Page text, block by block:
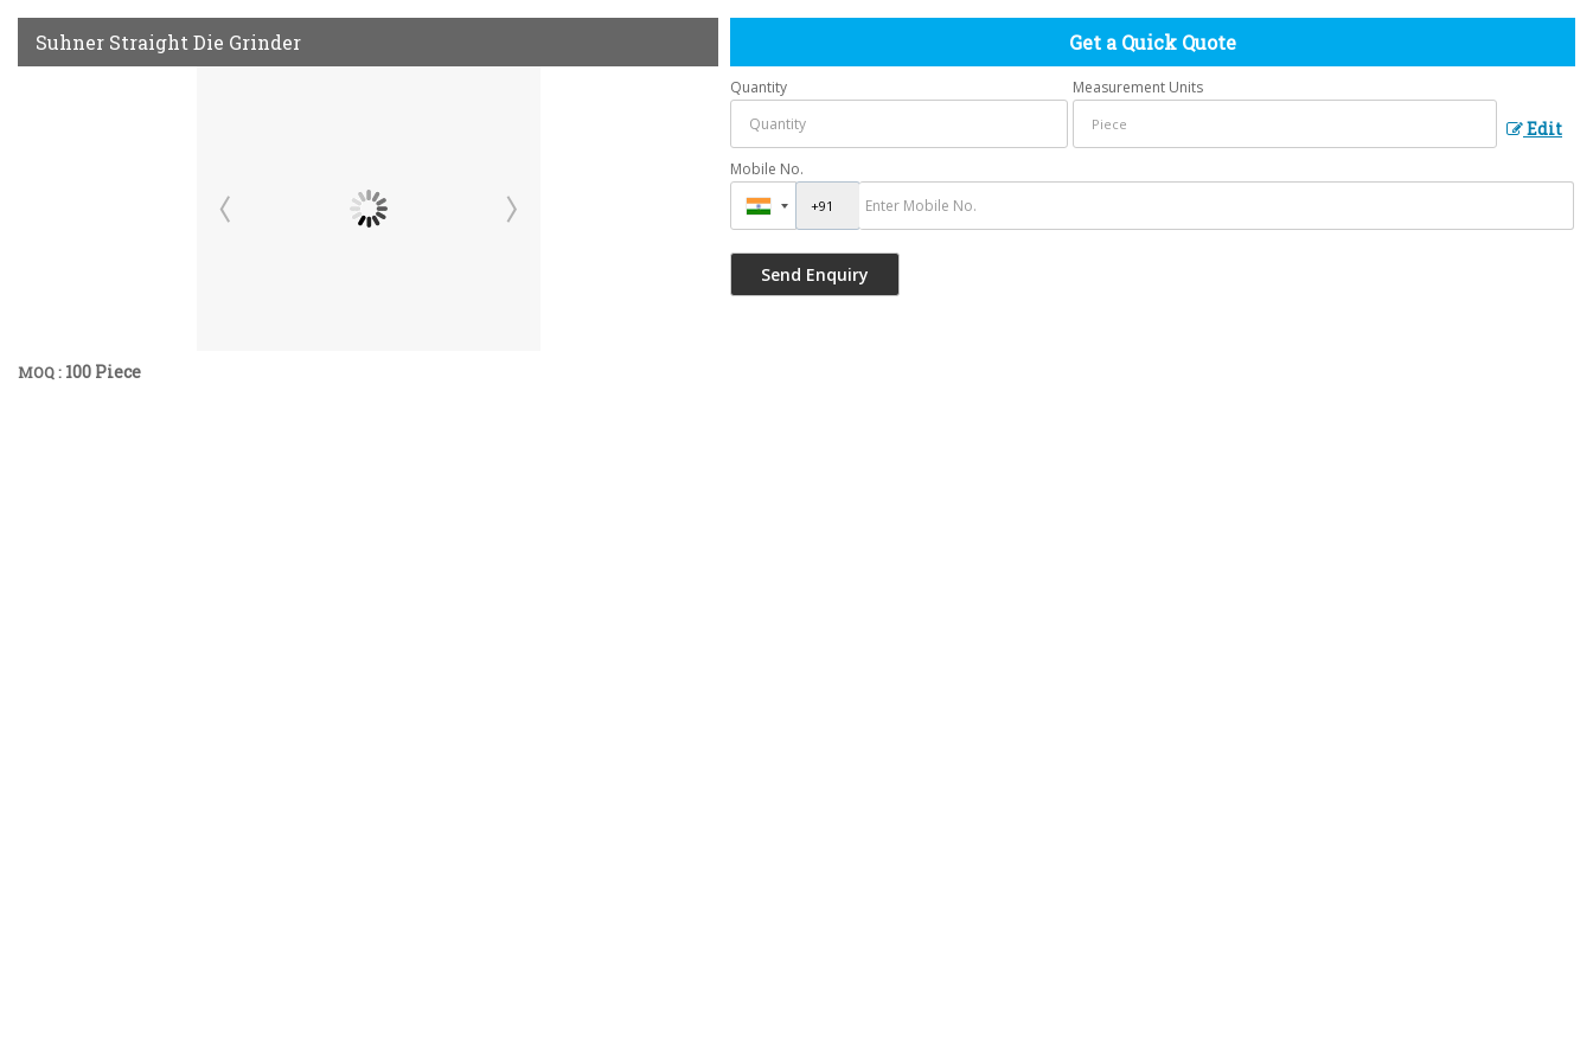
Suhner Straight Die Grinder
MOQ : 100 Piece
Get a Quick Quote
Quantity Measurement Units
Edit
Mobile No.